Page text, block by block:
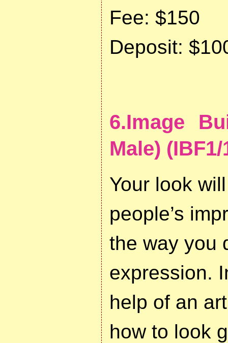
Fee: $150
Deposit:
6.Image
Male)
Your look
people’s
the way you
expression.
help of an
how to look